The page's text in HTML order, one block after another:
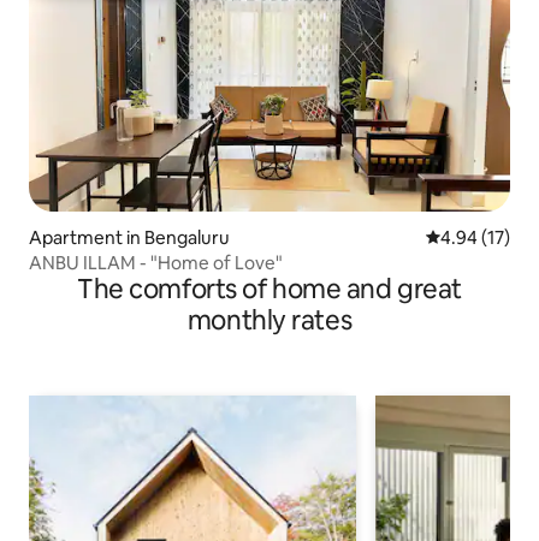
Apartment in Bengaluru 4.94 out of 5
4.94 (17)
ANBU ILLAM - "Home of Love"
The comforts of home and great
monthly rates